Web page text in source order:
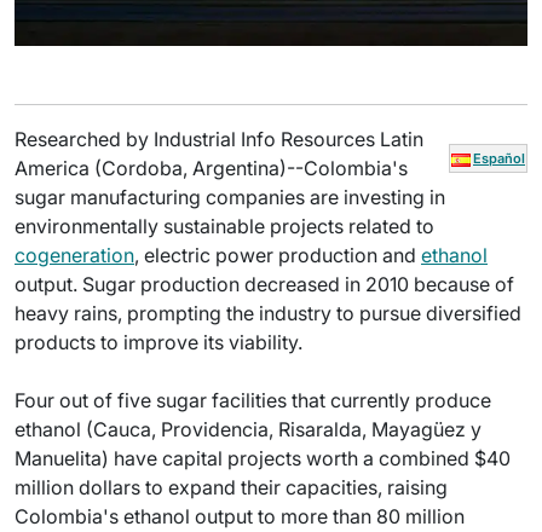
Español
Researched by Industrial Info Resources Latin
America (Cordoba, Argentina)--Colombia's
sugar manufacturing companies are investing in
environmentally sustainable projects related to
cogeneration, electric power production and ethanol
output. Sugar production decreased in 2010 because of
heavy rains, prompting the industry to pursue diversified
products to improve its viability.
Four out of five sugar facilities that currently produce
ethanol (Cauca, Providencia, Risaralda, Mayagüez y
Manuelita) have capital projects worth a combined $40
million dollars to expand their capacities, raising
Colombia's ethanol output to more than 80 million